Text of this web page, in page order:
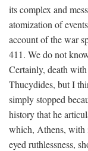
its complex and
atomization of
account of the war
411. We do not
Certainly, death
Thucydides, but I
simply stopped
history that he
which, Athens, with
eyed ruthlessness,